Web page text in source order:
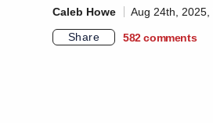
Caleb Howe
Aug 24th, 2025,
Share
582 comments